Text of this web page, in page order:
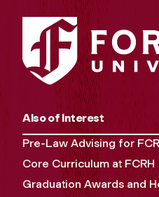
Also of Interest
Pre-Law Advising for
Core Curriculum at FCRH
Graduation Awards and